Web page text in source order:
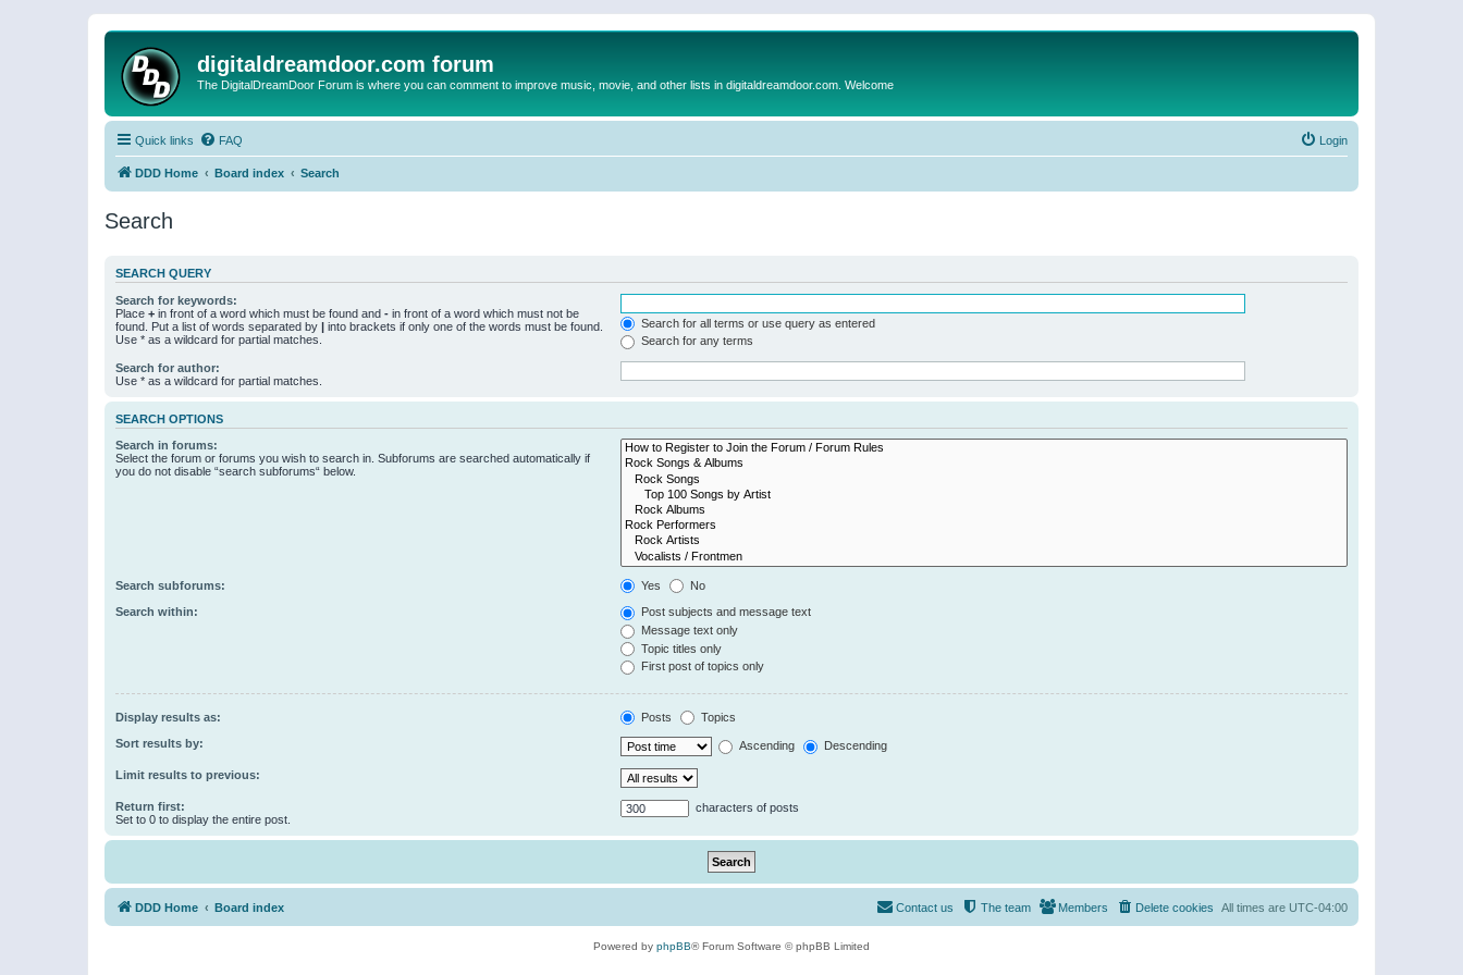
digitaldreamdoor.com forum
The DigitalDreamDoor Forum is where you can comment to improve music, movie, and other lists in digitaldreamdoor.com. Welcome
Quick links FAQ Login
DDD Home Board index Search
Search
SEARCH QUERY
Search for keywords:
Place + in front of a word which must be found and - in front of a word which must not be
found. Put a list of words separated by | into brackets if only one of the words must be found.
Use * as a wildcard for partial matches.
Search for all terms or use query as entered
Search for any terms
Search for author:
Use * as a wildcard for partial matches.
SEARCH OPTIONS
Search in forums:
Select the forum or forums you wish to search in. Subforums are searched automatically if
you do not disable “search subforums“ below.
Search subforums: Yes No
Search within:
Post subjects and message text
Message text only
Topic titles only
First post of topics only
Display results as: Posts Topics
Sort results by: Ascending Descending
Limit results to previous:
Return first:
Set to 0 to display the entire post.
characters of posts
DDD Home Board index All times are UTC-04:00
Delete cookies
Members
The team
Contact us
Powered by phpBB® Forum Software © phpBB Limited